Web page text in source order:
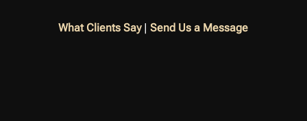
What Clients Say|Send Us a Message